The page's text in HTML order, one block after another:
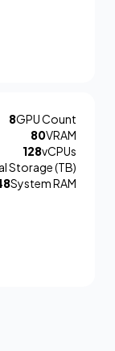
8GPU Count
80VRAM
128vCPUs
Storage (TB)
System RAM